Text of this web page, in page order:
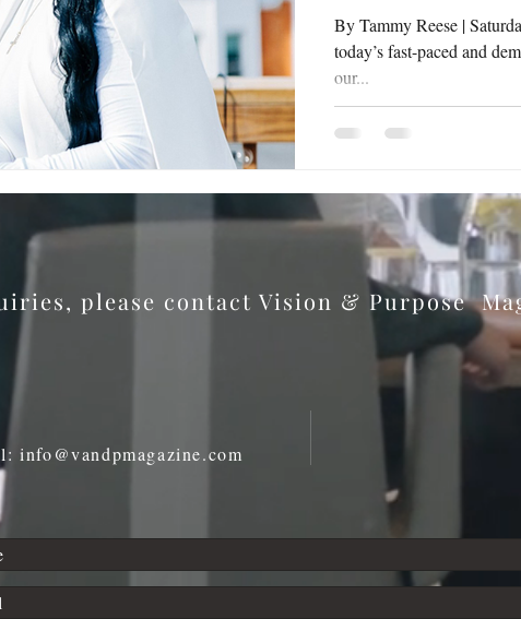
By Tammy Reese |
today’s fast-paced and
our...
please contact Vision & Purpose
info@vandpmagazine.com